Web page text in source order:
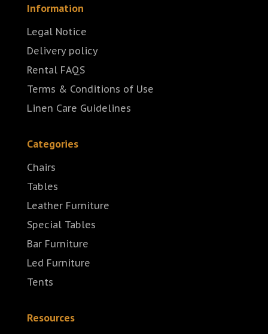
Information
Legal Notice
Delivery policy
Rental FAQS
Terms & Conditions of Use
Linen Care Guidelines
Categories
Chairs
Tables
Leather Furniture
Special Tables
Bar Furniture
Led Furniture
Tents
Resources